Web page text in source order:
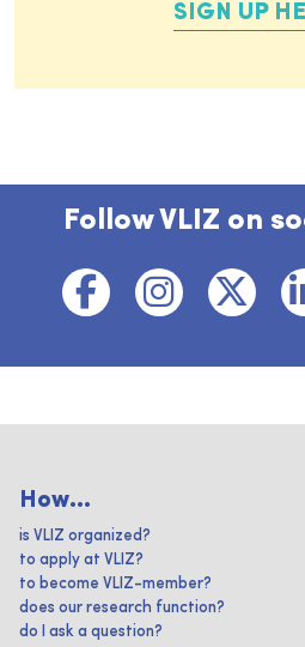
SIGN UP
Follow VLIZ on
How...
is VLIZ organized?
to apply at VLIZ?
to become VLIZ-member?
does our research function?
do I ask a question?